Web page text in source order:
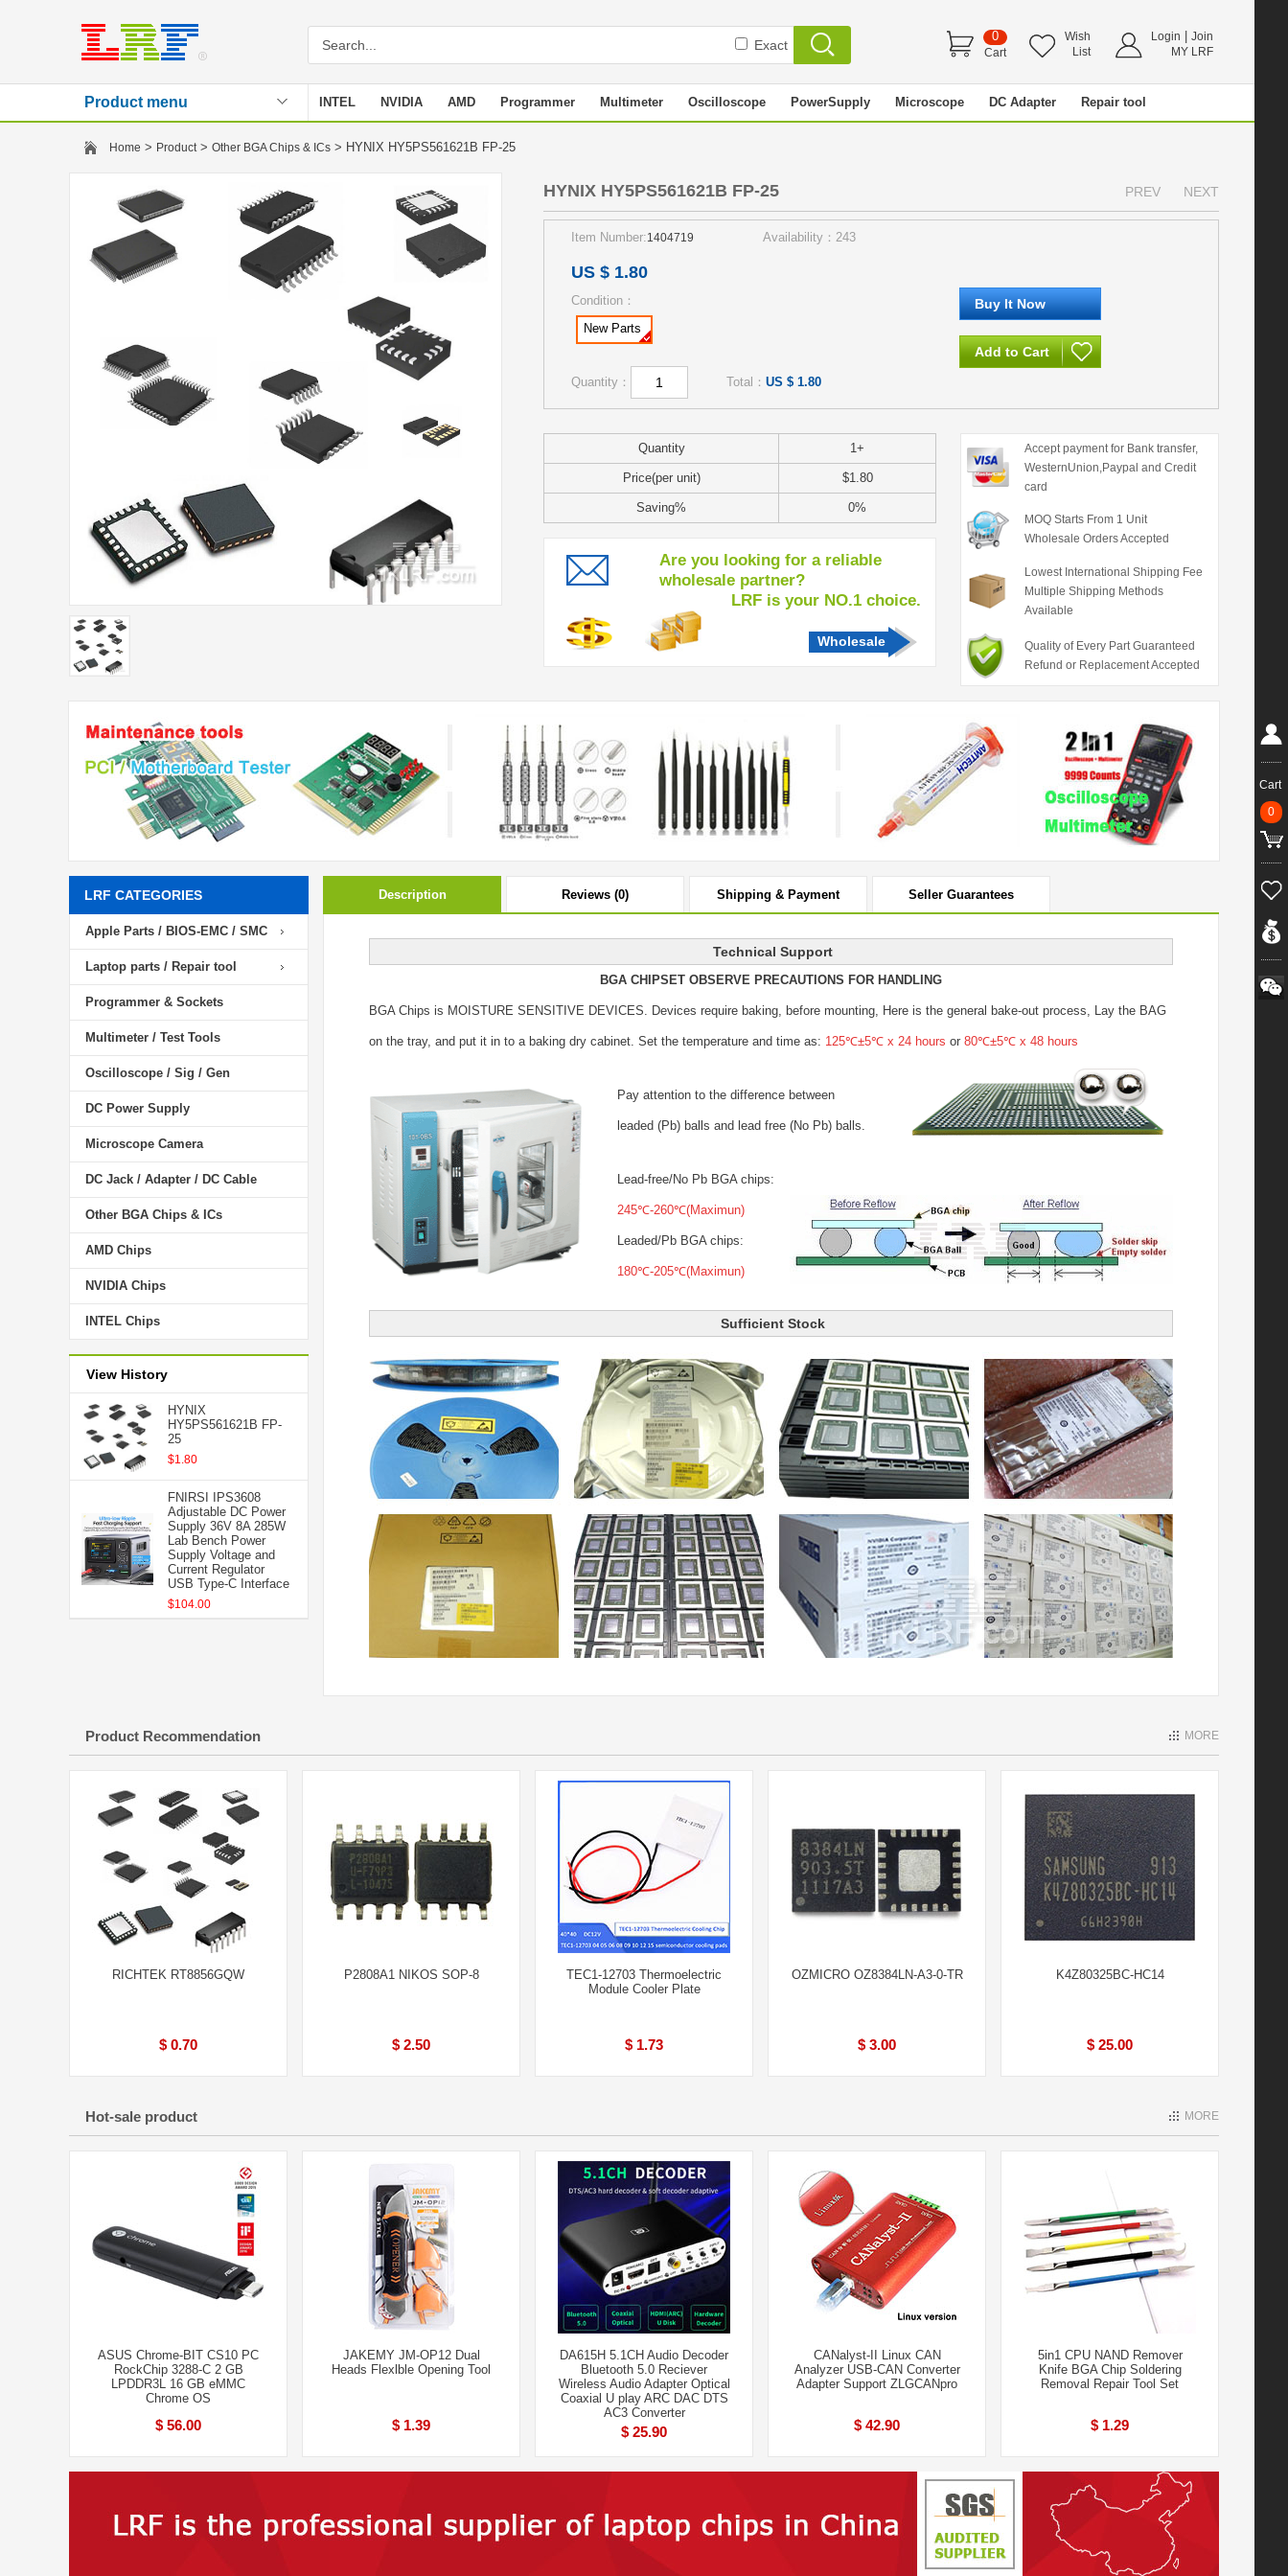
Exact
0
Cart
Wish
List
Login
Join
MY LRF
Product menu INTEL NVIDIA AMD Programmer Multimeter Oscilloscope PowerSupply Microscope DC Adapter Repair tool
Stencil
Home > Product> Other BGA Chips & ICs > HYNIX HY5PS561621B FP-25
HYNIX HY5PS561621B FP-25 PREV NEXT
Item Number:1404719 Availability：243
US $ 1.80
Condition：
New Parts
Quantity： Total： US $ 1.80
Quantity 1+
Price(per unit) $1.80
Saving% 0%
Are you looking for a reliable
wholesale partner?
LRF is your NO.1 choice.
Wholesale
Accept payment for Bank transfer,
WesternUnion,Paypal and Credit
card
MOQ Starts From 1 Unit
Wholesale Orders Accepted
Lowest International Shipping Fee
Multiple Shipping Methods
Available
Quality of Every Part Guaranteed
Refund or Replacement Accepted
LRF CATEGORIES
Apple Parts / BIOS-EMC / SMC
Laptop parts / Repair tool
Programmer & Sockets
Multimeter / Test Tools
Oscilloscope / Sig / Gen
DC Power Supply
Microscope Camera
DC Jack / Adapter / DC Cable
Other BGA Chips & ICs
AMD Chips
NVIDIA Chips
INTEL Chips
View History
HYNIX
HY5PS561621B FP-
25
$1.80
FNIRSI IPS3608
Adjustable DC Power
Supply 36V 8A 285W
Lab Bench Power
Supply Voltage and
Current Regulator
USB Type-C Interface
$104.00
Description Reviews (0) Shipping & Payment Seller Guarantees
Technical Support
BGA CHIPSET OBSERVE PRECAUTIONS FOR HANDLING
BGA Chips is MOISTURE SENSITIVE DEVICES. Devices require baking, before mounting, Here is the general bake-out process, Lay the BAG
on the tray, and put it in to a baking dry cabinet. Set the temperature and time as: 125℃±5℃ x 24 hours or 80℃±5℃ x 48 hours
Pay attention to the difference between
leaded (Pb) balls and lead free (No Pb) balls.
Lead-free/No Pb BGA chips:
245℃-260℃(Maximun)
Leaded/Pb BGA chips:
180℃-205℃(Maximun)
Sufficient Stock
Product Recommendation MORE
RICHTEK RT8856GQW
$ 0.70
P2808A1 NIKOS SOP-8
$ 2.50
TEC1-12703 Thermoelectric
Module Cooler Plate
$ 1.73
OZMICRO OZ8384LN-A3-0-TR
$ 3.00
K4Z80325BC-HC14
$ 25.00
Hot-sale product MORE
ASUS Chrome-BIT CS10 PC
RockChip 3288-C 2 GB
LPDDR3L 16 GB eMMC
Chrome OS
$ 56.00
JAKEMY JM-OP12 Dual
Heads Flexlble Opening Tool
$ 1.39
DA615H 5.1CH Audio Decoder
Bluetooth 5.0 Reciever
Wireless Audio Adapter Optical
Coaxial U play ARC DAC DTS
AC3 Converter
$ 25.90
CANalyst-II Linux CAN
Analyzer USB-CAN Converter
Adapter Support ZLGCANpro
$ 42.90
5in1 CPU NAND Remover
Knife BGA Chip Soldering
Removal Repair Tool Set
$ 1.29
Cart
0